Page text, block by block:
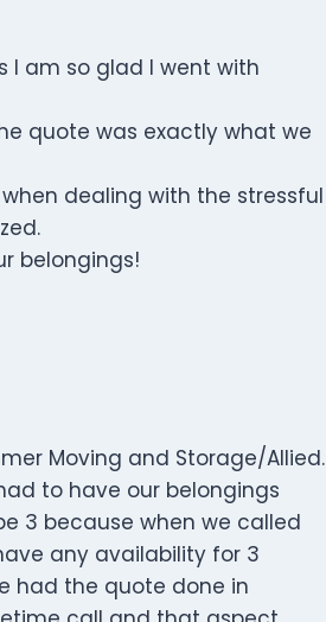
I am so glad I went with
quote was exactly what we
dealing with the stressful
belongings!
Moving and Storage/Allied.
to have our belongings
3 because when we called
any availability for 3
had the quote done in